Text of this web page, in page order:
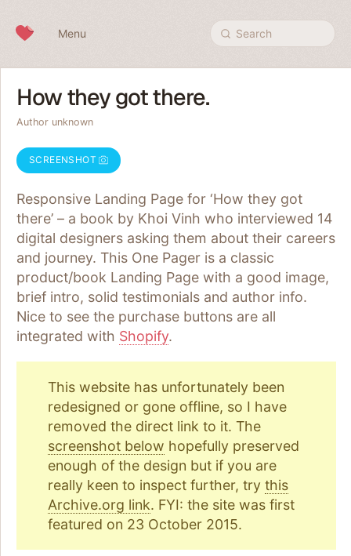
Menu Search
How they got there.
Author unknown
SCREENSHOT
Responsive Landing Page for ‘How they got
there’ – a book by Khoi Vinh who interviewed 14
digital designers asking them about their careers
and journey. This One Pager is a classic
product/book Landing Page with a good image,
brief intro, solid testimonials and author info.
Nice to see the purchase buttons are all
integrated with Shopify.
This website has unfortunately been
redesigned or gone offline, so I have
removed the direct link to it. The
screenshot below hopefully preserved
enough of the design but if you are
really keen to inspect further, try this
Archive.org link. FYI: the site was first
featured on 23 October 2015.